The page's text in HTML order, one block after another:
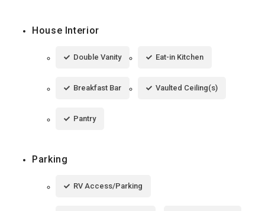
House Interior
Double Vanity Eat-in Kitchen
Breakfast Bar Vaulted Ceiling(s)
Pantry
Parking
RV Access/Parking